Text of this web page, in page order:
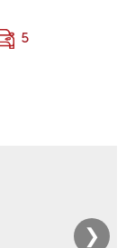
5
❯